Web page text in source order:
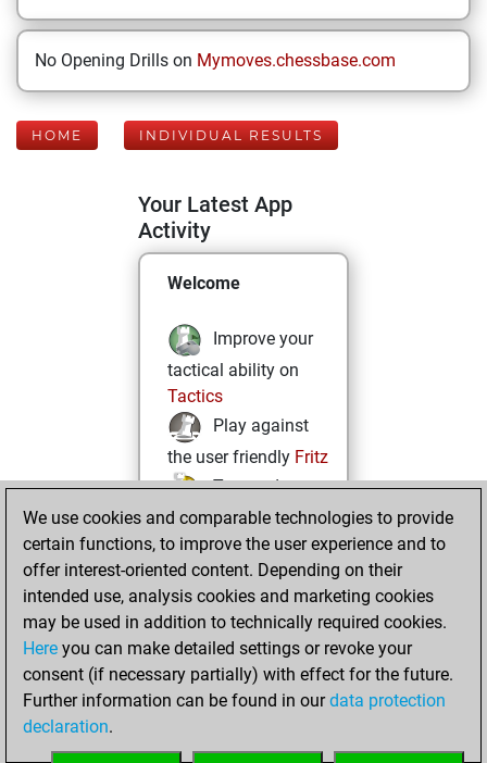
No Opening Drills on Mymoves.chessbase.com
HOME INDIVIDUAL RESULTS
Your Latest App
Activity
Welcome
Improve your
tactical ability on
Tactics
Play against
the user friendly Fritz
Test and
improve your
openings knowledge
on MyMoves
Play and
follow your friends'
games onPlay
Solve some
We use cookies and comparable technologies to provide
certain functions, to improve the user experience and to
offer interest-oriented content. Depending on their
intended use, analysis cookies and marketing cookies
may be used in addition to technically required cookies.
Here you can make detailed settings or revoke your
consent (if necessary partially) with effect for the future.
Further information can be found in ourdata protection
declaration.